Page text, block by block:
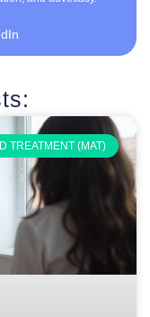
TREATMENT (MAT)